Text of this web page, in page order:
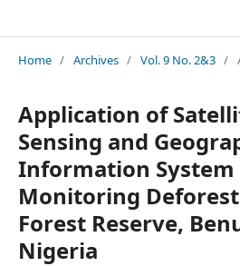
Home / Archives / Vol. 9 No. 2&3 /
Application of
Sensing and
Information System
Monitoring
Forest Reserve,
Nigeria